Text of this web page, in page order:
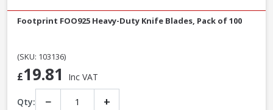
Footprint FOO925 Heavy-Duty Knife Blades, Pack of 100
(SKU: 103136)
£19.81 Inc VAT
Qty: − +